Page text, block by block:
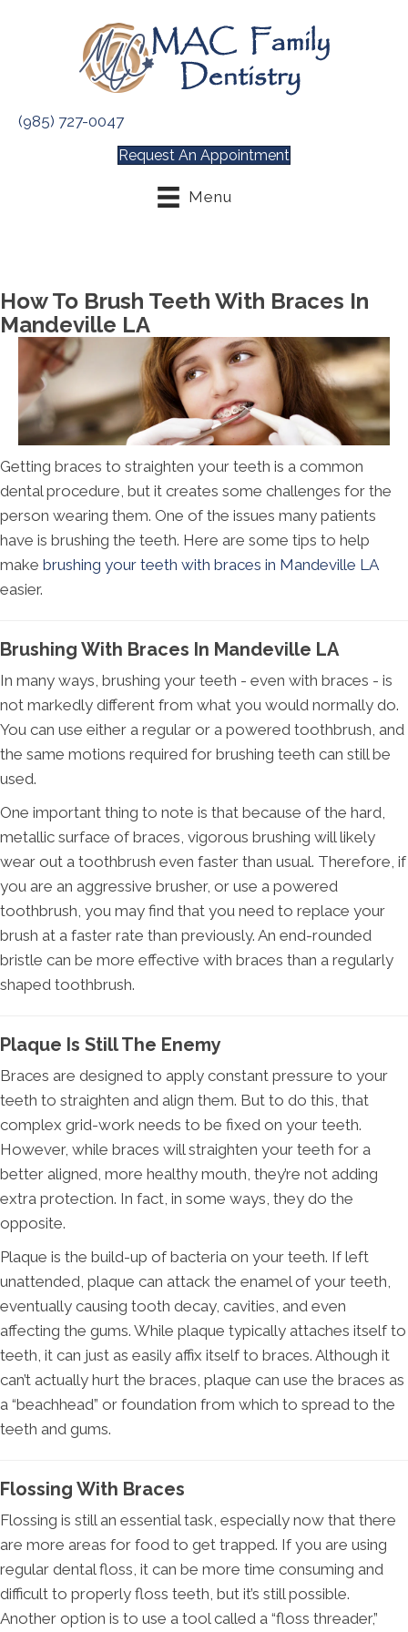
(985) 727-0047
Request An Appointment
Menu
How To Brush Teeth With Braces In
Mandeville LA
Getting braces to straighten your teeth is a common
dental procedure, but it creates some challenges for the
person wearing them. One of the issues many patients
have is brushing the teeth. Here are some tips to help
make brushing your teeth with braces in Mandeville LA
easier.
Brushing With Braces In Mandeville LA
In many ways, brushing your teeth - even with braces - is
not markedly different from what you would normally do.
You can use either a regular or a powered toothbrush, and
the same motions required for brushing teeth can still be
used.
One important thing to note is that because of the hard,
metallic surface of braces, vigorous brushing will likely
wear out a toothbrush even faster than usual. Therefore, if
you are an aggressive brusher, or use a powered
toothbrush, you may find that you need to replace your
brush at a faster rate than previously. An end-rounded
bristle can be more effective with braces than a regularly
shaped toothbrush.
Plaque Is Still The Enemy
Braces are designed to apply constant pressure to your
teeth to straighten and align them. But to do this, that
complex grid-work needs to be fixed on your teeth.
However, while braces will straighten your teeth for a
better aligned, more healthy mouth, they’re not adding
extra protection. In fact, in some ways, they do the
opposite.
Plaque is the build-up of bacteria on your teeth. If left
unattended, plaque can attack the enamel of your teeth,
eventually causing tooth decay, cavities, and even
affecting the gums. While plaque typically attaches itself to
teeth, it can just as easily affix itself to braces. Although it
can’t actually hurt the braces, plaque can use the braces as
a “beachhead” or foundation from which to spread to the
teeth and gums.
Flossing With Braces
Flossing is still an essential task, especially now that there
are more areas for food to get trapped. If you are using
regular dental floss, it can be more time consuming and
difficult to properly floss teeth, but it’s still possible.
Another option is to use a tool called a “floss threader,”